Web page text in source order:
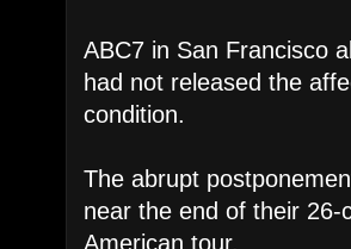
ABC7 in San Francisco
had not released the
condition.
The abrupt
near the end of their 26-
American tour.